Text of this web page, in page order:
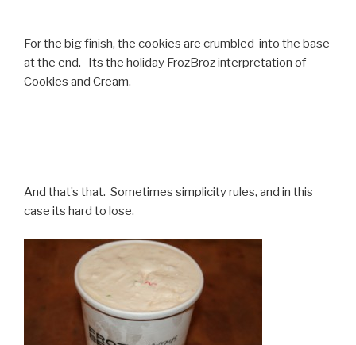
For the big finish, the cookies are crumbled into the base
at the end. Its the holiday FrozBroz interpretation of
Cookies and Cream.
And that’s that. Sometimes simplicity rules, and in this
case its hard to lose.